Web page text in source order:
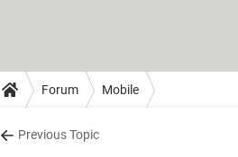
Forum Mobile
Previous Topic